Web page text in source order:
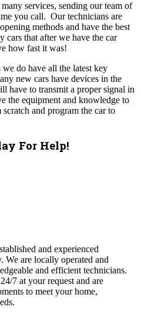
services, sending our team of
you call. Our technicians are
methods and have the best
cars that after we have the car
how fast it was!
do have all the latest key
new cars have devices in the
have to transmit a proper signal in
the equipment and knowledge to
and program the car to
For Help!
and experienced
are locally operated and
and efficient technicians.
7 at your request and are
to meet your home,